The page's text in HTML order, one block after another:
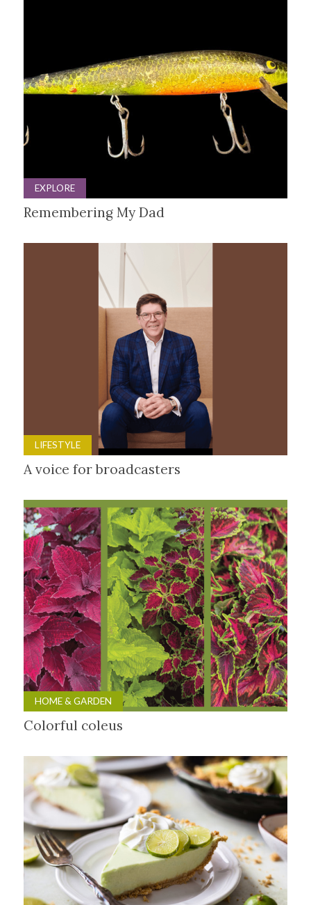
EXPLORE
Remembering My Dad
LIFESTYLE
A voice for broadcasters
HOME & GARDEN
Colorful coleus